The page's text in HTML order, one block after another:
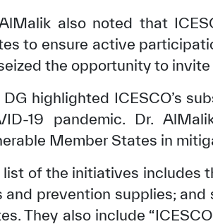
also noted that
to ensure active
the opportunity to
DG highlighted ICESCO’s
19 pandemic. Dr.
Member States in
list of the initiatives includes
and prevention supplies;
They also include